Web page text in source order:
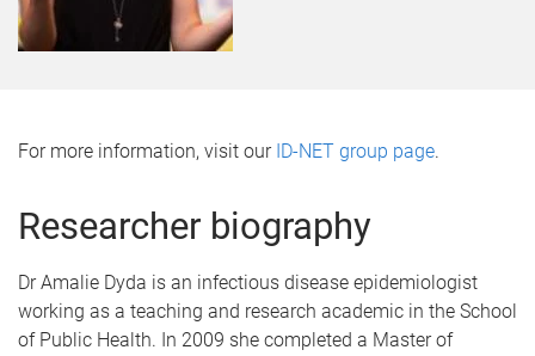
For more information, visit our ID-NET group page.
Researcher biography
Dr Amalie Dyda is an infectious disease epidemiologist
working as a teaching and research academic in the School
of Public Health. In 2009 she completed a Master of